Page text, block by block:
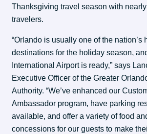
Thanksgiving travel season with
travelers.
“Orlando is usually one of the nation’s
destinations for the holiday season,
International Airport is ready,” says
Executive Officer of the Greater
Authority. “We’ve enhanced our
Ambassador program, have parking
available, and offer a variety of food
concessions for our guests to make